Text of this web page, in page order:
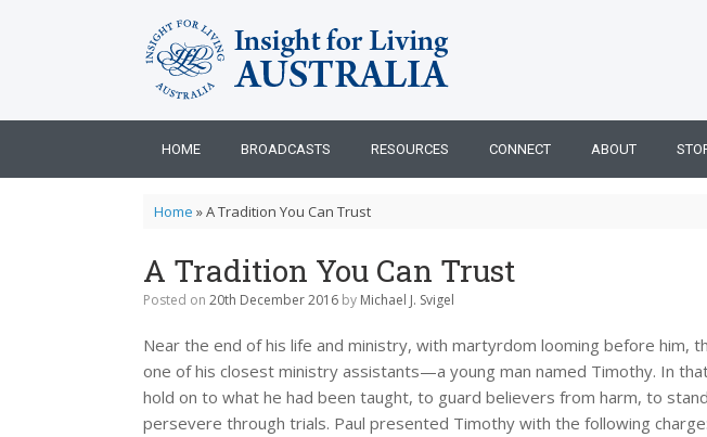
HOME BROADCASTS RESOURCES CONNECT ABOUT
Home »A Tradition You Can Trust
A Tradition You Can Trust
Posted on 20th December 2016 by Michael J. Svigel
Near the end of his life and ministry, with martyrdom looming before him,
one of his closest ministry assistants—a young man named Timothy. In
hold on to what he had been taught, to guard believers from harm, to
persevere through trials. Paul presented Timothy with the following